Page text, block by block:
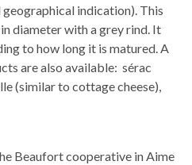
indication). This
diameter with a grey rind. It
to how long it is matured. A
are also available: sérac
(similar to cottage cheese),
Beaufort cooperative in Aime